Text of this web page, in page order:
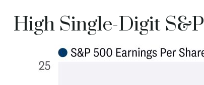
High Single-Digit